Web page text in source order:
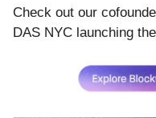
Check out our
DAS NYC launching